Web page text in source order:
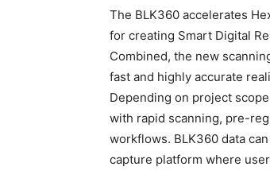
The BLK360 accelerates
for creating Smart Digital
Combined, the new
fast and highly accurate
Depending on project
with rapid scanning, pre-
workflows. BLK360 data
capture platform where